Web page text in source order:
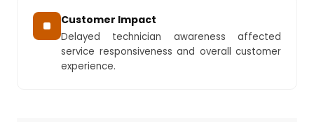
Customer Impact
Delayed technician awareness affected
service responsiveness and overall customer
experience.